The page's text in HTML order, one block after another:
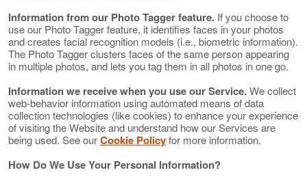
Information from our Photo Tagger feature. If you choose to
use our Photo Tagger feature, it identifies faces in your photos
and creates facial recognition models (i.e., biometric information).
The Photo Tagger clusters faces of the same person appearing
in multiple photos, and lets you tag them in all photos in one go.
Information we receive when you use our Service.We collect
web-behavior information using automated means of data
collection technologies (like cookies) to enhance your experience
of visiting the Website and understand how our Services are
being used. See ourCookie Policyfor more information.
How Do We Use Your Personal Information?